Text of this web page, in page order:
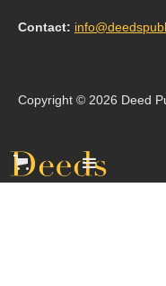
Contact:
Copyright © 2026 Deed